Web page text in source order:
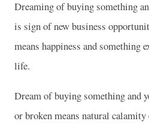
Dreaming of buying something
is sign of new business
means happiness and something
life.
Dream of buying something and
or broken means natural